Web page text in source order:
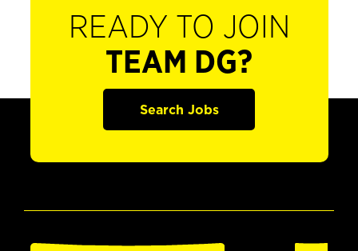
READY TO JOIN
TEAM DG?
Search Jobs